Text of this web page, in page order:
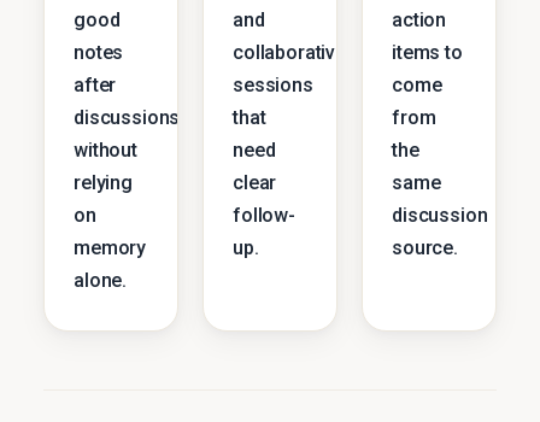
good
notes
after
discussions
without
relying
on
memory
alone.
and
collaborative
sessions
that
need
clear
follow-
up.
action
items to
come
from
the
same
discussion
source.